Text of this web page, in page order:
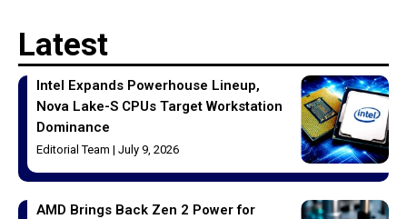
Latest
Intel Expands Powerhouse Lineup,
Nova Lake-S CPUs Target Workstation
Dominance
Editorial Team July 9, 2026
AMD Brings Back Zen 2 Power for